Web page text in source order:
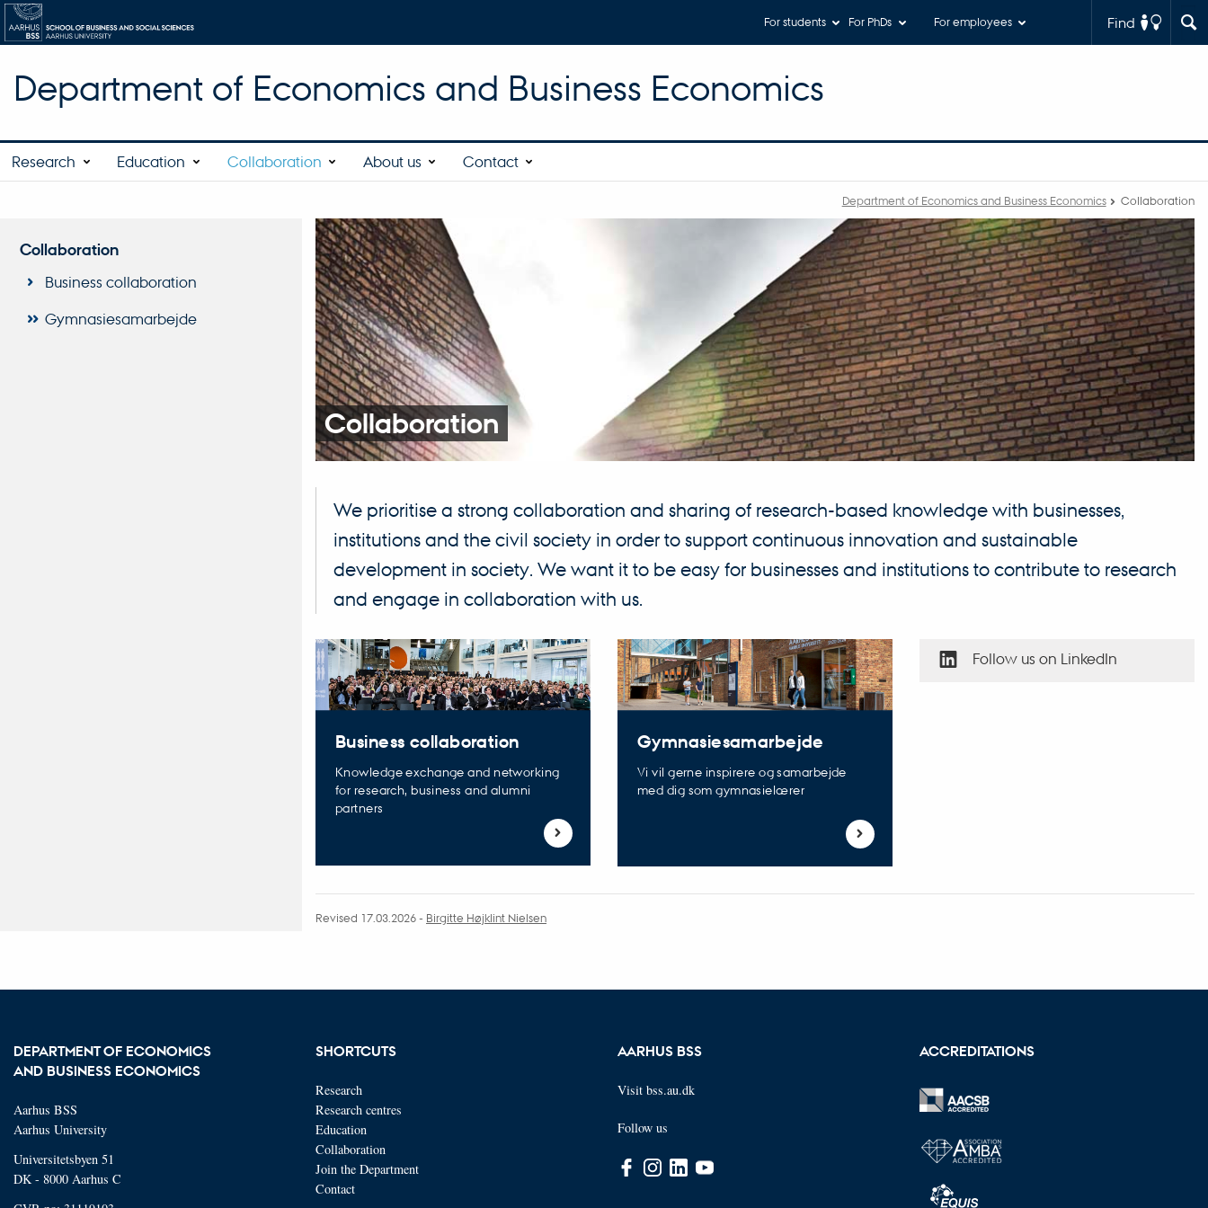
Find
For students For PhDs For employees
Department of Economics and Business Economics
Research Education Collaboration About us Contact
Department of Economics and Business Economics Collaboration
Collaboration
Business collaboration
Gymnasiesamarbejde
Collaboration
We prioritise a strong collaboration and sharing of research-based knowledge with businesses,
institutions and the civil society in order to support continuous innovation and sustainable
development in society. We want it to be easy for businesses and institutions to contribute to research
and engage in collaboration with us.
Business collaboration
Knowledge exchange and networking
for research, business and alumni
partners
Gymnasiesamarbejde
Vi vil gerne inspirere og samarbejde
med dig som gymnasielærer
Follow us on LinkedIn
Revised 17.03.2026- Birgitte Højklint Nielsen
DEPARTMENT OF ECONOMICS
AND BUSINESS ECONOMICS
Aarhus BSS
Aarhus University
Universitetsbyen 51
DK - 8000 Aarhus C
SHORTCUTS
Research
Research centres
Education
Collaboration
Join the Department
Contact
AARHUS BSS
Visit bss.au.dk
Follow us
ACCREDITATIONS